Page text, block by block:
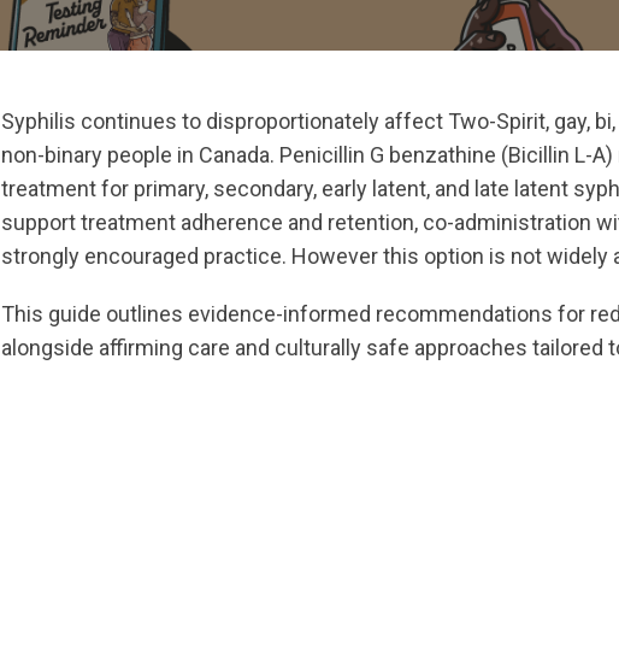
Syphilis continues to disproportionately affect Two-Spirit, gay,
non-binary people in Canada. Penicillin G benzathine (Bicillin L-
treatment for primary, secondary, early latent, and late latent
support treatment adherence and retention, co-administration
strongly encouraged practice. However this option is not widely
This guide outlines evidence-informed recommendations for
alongside affirming care and culturally safe approaches tailored